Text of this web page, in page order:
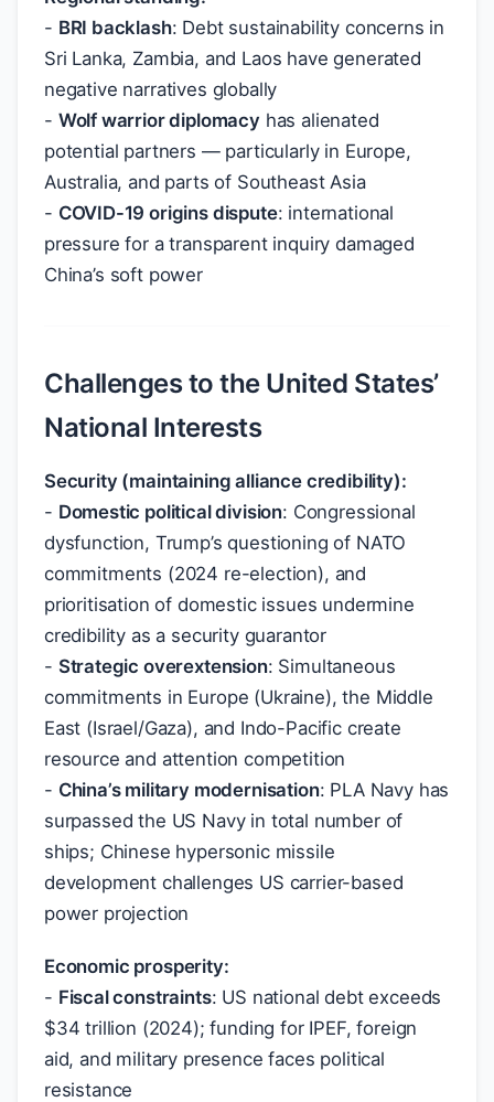
- BRI backlash: Debt sustainability concerns in
Sri Lanka, Zambia, and Laos have generated
negative narratives globally
- Wolf warrior diplomacy has alienated
potential partners — particularly in Europe,
Australia, and parts of Southeast Asia
- COVID-19 origins dispute: international
pressure for a transparent inquiry damaged
China’s soft power
Challenges to the United States’
National Interests
Security (maintaining alliance credibility):
- Domestic political division: Congressional
dysfunction, Trump’s questioning of NATO
commitments (2024 re-election), and
prioritisation of domestic issues undermine
credibility as a security guarantor
- Strategic overextension: Simultaneous
commitments in Europe (Ukraine), the Middle
East (Israel/Gaza), and Indo-Pacific create
resource and attention competition
- China’s military modernisation: PLA Navy has
surpassed the US Navy in total number of
ships; Chinese hypersonic missile
development challenges US carrier-based
power projection
Economic prosperity:
- Fiscal constraints: US national debt exceeds
$34 trillion (2024); funding for IPEF, foreign
aid, and military presence faces political
resistance